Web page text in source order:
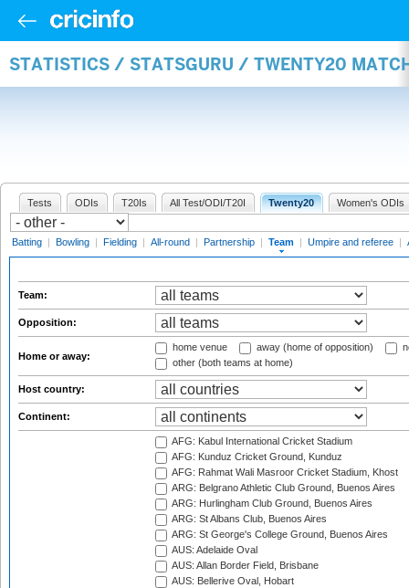
STATISTICS / STATSGURU / TWENTY20
Tests ODIs T20Is All Test/ODI/T20I Twenty20 Women's ODIs
Batting | Bowling | Fielding | All-round | Partnership | Team | Umpire and referee |
Team:
Opposition:
Home or away:
home venue away (home of opposition)
other (both teams at home)
Host country:
Continent:
AFG: Kabul International Cricket Stadium
AFG: Kunduz Cricket Ground, Kunduz
AFG: Rahmat Wali Masroor Cricket Stadium, Khost
ARG: Belgrano Athletic Club Ground, Buenos Aires
ARG: Hurlingham Club Ground, Buenos Aires
ARG: St Albans Club, Buenos Aires
ARG: St George's College Ground, Buenos Aires
AUS: Adelaide Oval
AUS: Allan Border Field, Brisbane
AUS: Bellerive Oval, Hobart